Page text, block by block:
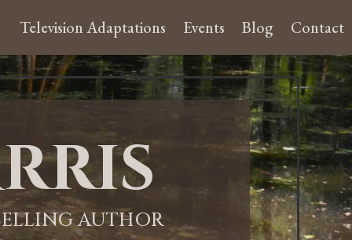
Television Adaptations Events Blog Contact
AUTHOR